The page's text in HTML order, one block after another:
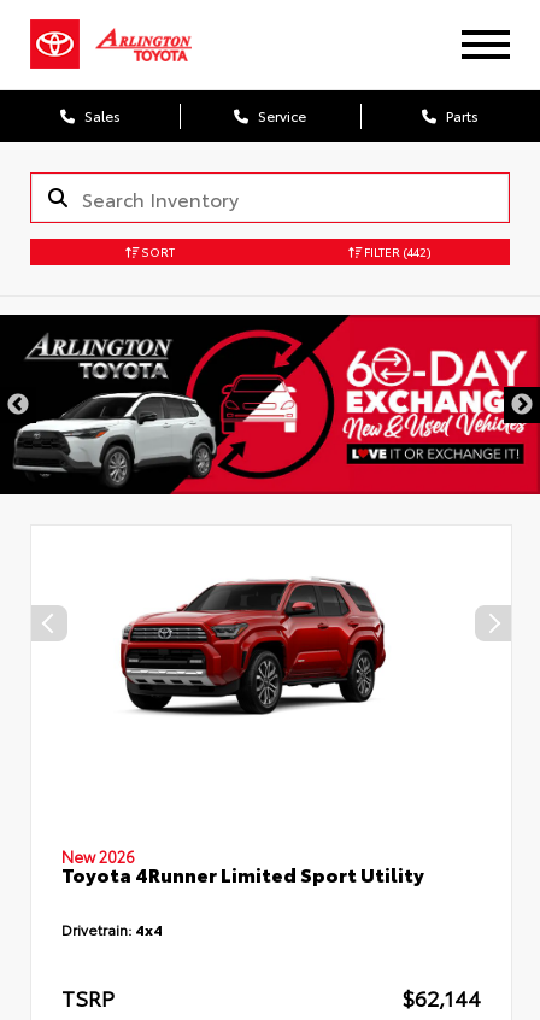
Sales Service Parts
SORT FILTER (442)
New 2026
Toyota 4Runner Limited Sport Utility
Drivetrain: 4x4
TSRP
$62,144